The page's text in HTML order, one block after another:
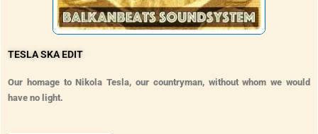
TESLA SKA EDIT
Our homage to Nikola Tesla, our countryman, without whom we would
have no light.